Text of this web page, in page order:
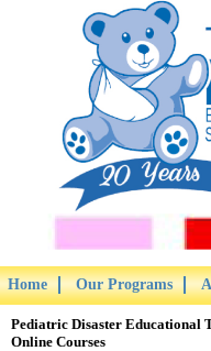
Home Our Programs
Pediatric Disaster Educational
Online Courses